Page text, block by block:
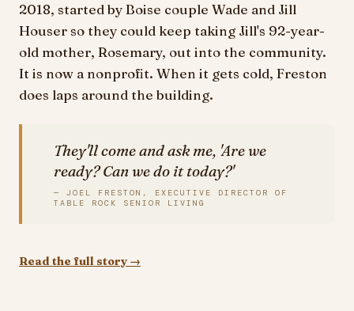
2018, started by Boise couple Wade and Jill
Houser so they could keep taking Jill's 92-year-
old mother, Rosemary, out into the community.
It is now a nonprofit. When it gets cold, Freston
does laps around the building.
They'll come and ask me, 'Are we
ready? Can we do it today?'
— JOEL FRESTON, EXECUTIVE DIRECTOR OF
TABLE ROCK SENIOR LIVING
Read the full story →